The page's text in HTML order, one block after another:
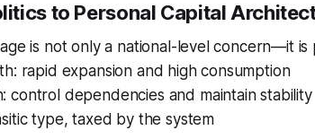
to Personal Capital
is not only a national-level concern—it is
rapid expansion and high consumption
control dependencies and maintain stability
type, taxed by the system